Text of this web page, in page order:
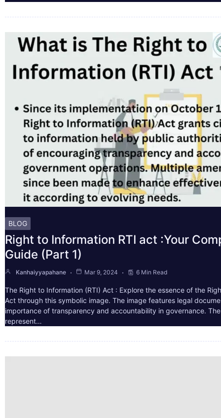
BLOG
Right to Information RTI act :Your
Guide (Part 1)
Kanhaiyyapahane Mar 9, 2024 6 Min Read
The Right to Information (RTI) Act : Explore the essence of the
Act through this symbolic image. The image features legal
importance of transparency and accountability in governance.
represent…